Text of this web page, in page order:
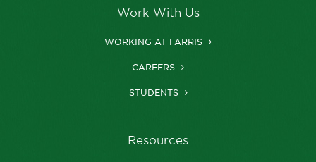
Work With Us
WORKING AT FARRIS
CAREERS
STUDENTS
Resources